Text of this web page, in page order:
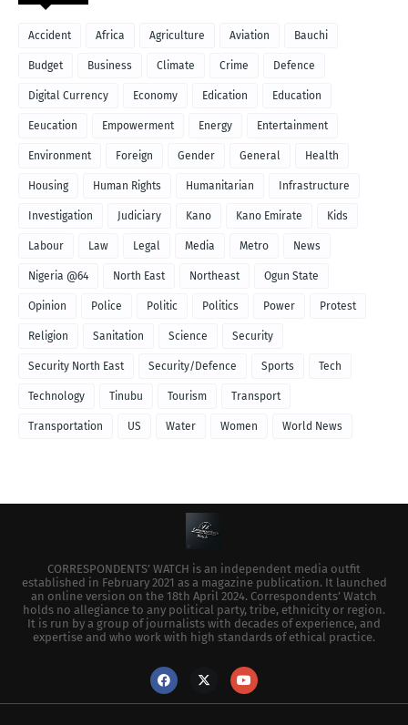
Accident Africa Agriculture Aviation Bauchi
Budget Business Climate Crime Defence
Digital Currency Economy Edication Education
Eeucation Empowerment Energy Entertainment
Environment Foreign Gender General Health
Housing Human Rights Humanitarian Infrastructure
Investigation Judiciary Kano Kano Emirate Kids
Labour Law Legal Media Metro News
Nigeria @64 North East Northeast Ogun State
Opinion Police Politic Politics Power Protest
Religion Sanitation Science Security
Security North East Security/Defence Sports Tech
Technology Tinubu Tourism Transport
Transportation US Water Women World News
CORRESPONDENTS’ WATCH is an independent media outfit
established in February 2021 as a magazine publication. It launched
an online version on the 18th April 2024. Correspondents’ Watch
holds no allegiance to any political party, tribe, ethnicity or region.
It is run by a group of journalists with decades of experience, and
expertise and who work with high standards of ethical practice.